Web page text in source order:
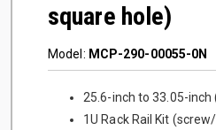
square hole)
Model: MCP-290-00055-0N
25.6-inch to 33.05-inch
1U Rack Rail Kit